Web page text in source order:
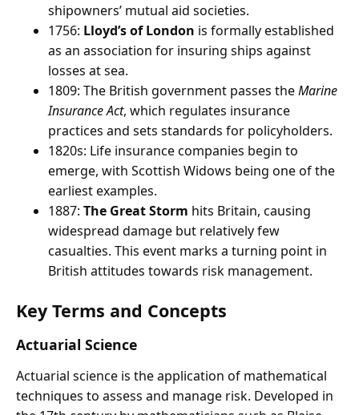
shipowners’ mutual aid societies.
1756: Lloyd’s of London is formally established
as an association for insuring ships against
losses at sea.
1809: The British government passes theMarine
Insurance Act, which regulates insurance
practices and sets standards for policyholders.
1820s: Life insurance companies begin to
emerge, with Scottish Widows being one of the
earliest examples.
1887: The Great Storm hits Britain, causing
widespread damage but relatively few
casualties. This event marks a turning point in
British attitudes towards risk management.
Key Terms and Concepts
Actuarial Science
Actuarial science is the application of mathematical
techniques to assess and manage risk. Developed in